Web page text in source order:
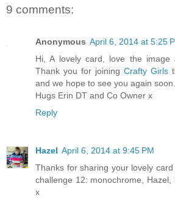
9 comments:
Anonymous April 6, 2014 at 5:25
Hi, A lovely card, love the image
Thank you for joining Crafty Girls
and we hope to see you again soon.
Hugs Erin DT and Co Owner x
Reply
Hazel April 6, 2014 at 9:45 PM
Thanks for sharing your lovely
challenge 12: monochrome,
x